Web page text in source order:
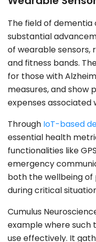
The field of dementia
substantial
of wearable
and fitness bands.
for those with
measures, and show
expenses
Through IoT-based
essential health
functionalities like
emergency
both the wellbeing
during critical
Cumulus
example where such
use effectively. It